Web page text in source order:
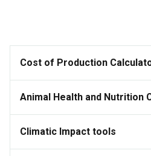
Cost of Production
Animal Health and Nutrition
Climatic Impact tools